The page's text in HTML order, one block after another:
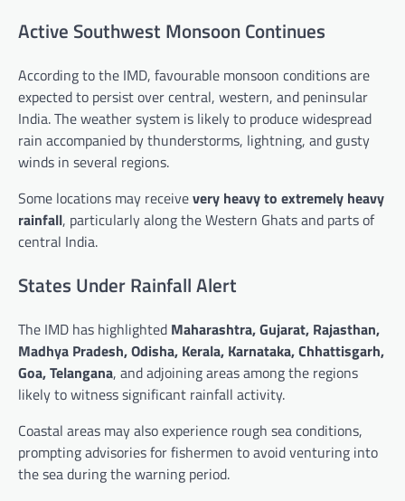
Active Southwest Monsoon Continues
According to the IMD, favourable monsoon conditions are
expected to persist over central, western, and peninsular
India. The weather system is likely to produce widespread
rain accompanied by thunderstorms, lightning, and gusty
winds in several regions.
Some locations may receivevery heavy to extremely heavy
rainfall, particularly along the Western Ghats and parts of
central India.
States Under Rainfall Alert
The IMD has highlighted Maharashtra, Gujarat, Rajasthan,
Madhya Pradesh, Odisha, Kerala, Karnataka, Chhattisgarh,
Goa, Telangana, and adjoining areas among the regions
likely to witness significant rainfall activity.
Coastal areas may also experience rough sea conditions,
prompting advisories for fishermen to avoid venturing into
the sea during the warning period.